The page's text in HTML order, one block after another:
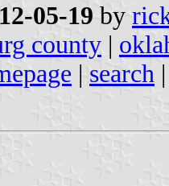
05-19 by
county |
| search